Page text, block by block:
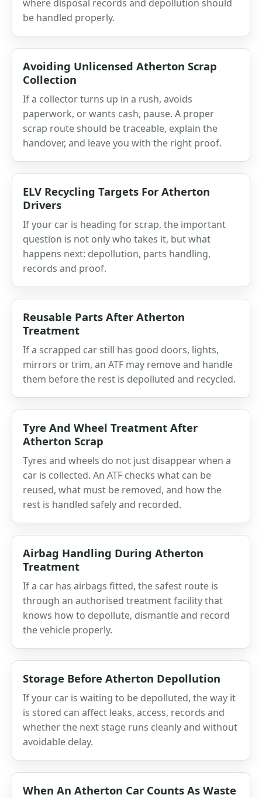
where disposal records and depollution should
be handled properly.
Avoiding Unlicensed Atherton Scrap
Collection
If a collector turns up in a rush, avoids
paperwork, or wants cash, pause. A proper
scrap route should be traceable, explain the
handover, and leave you with the right proof.
ELV Recycling Targets For Atherton
Drivers
If your car is heading for scrap, the important
question is not only who takes it, but what
happens next: depollution, parts handling,
records and proof.
Reusable Parts After Atherton
Treatment
If a scrapped car still has good doors, lights,
mirrors or trim, an ATF may remove and handle
them before the rest is depolluted and recycled.
Tyre And Wheel Treatment After
Atherton Scrap
Tyres and wheels do not just disappear when a
car is collected. An ATF checks what can be
reused, what must be removed, and how the
rest is handled safely and recorded.
Airbag Handling During Atherton
Treatment
If a car has airbags fitted, the safest route is
through an authorised treatment facility that
knows how to depollute, dismantle and record
the vehicle properly.
Storage Before Atherton Depollution
If your car is waiting to be depolluted, the way it
is stored can affect leaks, access, records and
whether the next stage runs cleanly and without
avoidable delay.
When An Atherton Car Counts As Waste